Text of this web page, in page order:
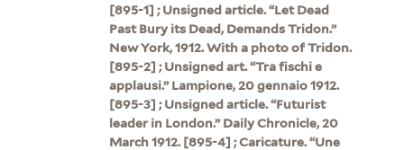
[895-1] ; Unsigned article. “Let Dead
Past Bury its Dead, Demands Tridon.”
New York, 1912. With a photo of Tridon.
[895-2] ; Unsigned art. “Tra fischi e
applausi.” Lampione, 20 gennaio 1912.
[895-3] ; Unsigned article. “Futurist
leader in London.” Daily Chronicle, 20
March 1912. [895-4] ; Caricature. “Une